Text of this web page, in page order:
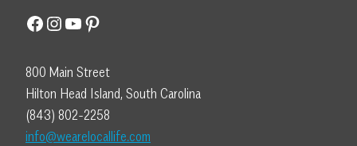
Facebook
Instagram
YouTube
Pinterest
800 Main Street
Hilton Head Island, South Carolina
(843) 802-2258
info@wearelocallife.com